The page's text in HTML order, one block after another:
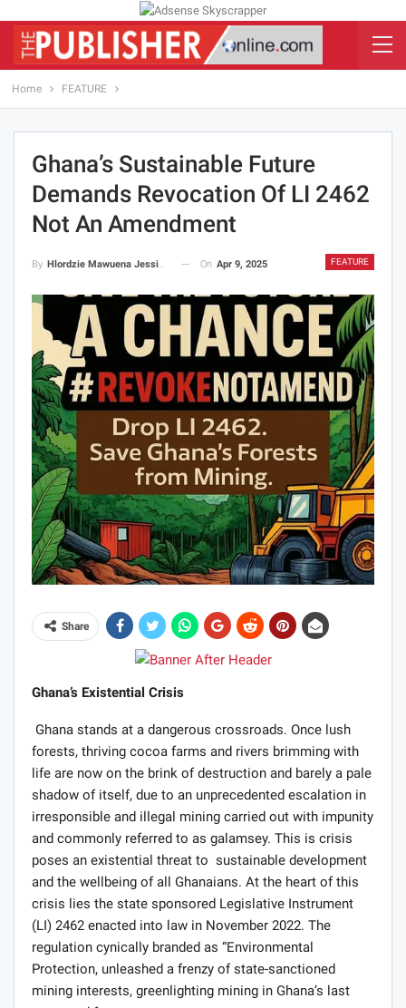
Home FEATURE
Ghana’s Sustainable Future
Demands Revocation Of LI 2462
Not An Amendment
FEATURE
By Hlordzie Mawuena Jessica On Apr 9, 2025
Share
Ghana’s Existential Crisis
Ghana stands at a dangerous crossroads. Once lush
forests, thriving cocoa farms and rivers brimming with
life are now on the brink of destruction and barely a pale
shadow of itself, due to an unprecedented escalation in
irresponsible and illegal mining carried out with impunity
and commonly referred to as galamsey. This is crisis
poses an existential threat to sustainable development
and the wellbeing of all Ghanaians. At the heart of this
crisis lies the state sponsored Legislative Instrument
(LI) 2462 enacted into law in November 2022. The
regulation cynically branded as “Environmental
Protection, unleashed a frenzy of state-sanctioned
mining interests, greenlighting mining in Ghana’s last